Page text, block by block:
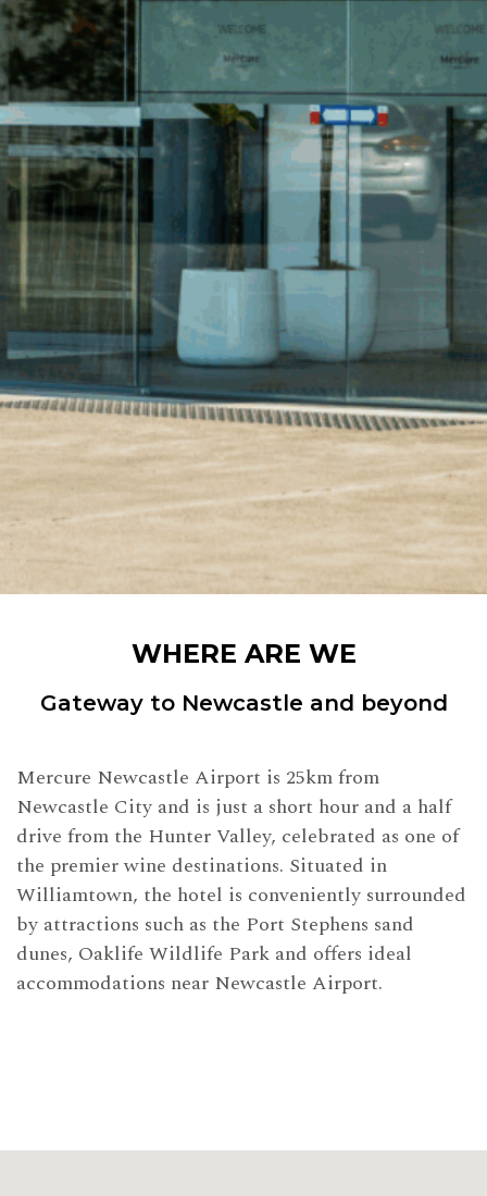
WHERE ARE WE
Gateway to Newcastle and beyond
Mercure Newcastle Airport is 25km from
Newcastle City and is just a short hour and a half
drive from the Hunter Valley, celebrated as one of
the premier wine destinations. Situated in
Williamtown, the hotel is conveniently surrounded
by attractions such as the Port Stephens sand
dunes, Oaklife Wildlife Park and offers ideal
accommodations near Newcastle Airport.